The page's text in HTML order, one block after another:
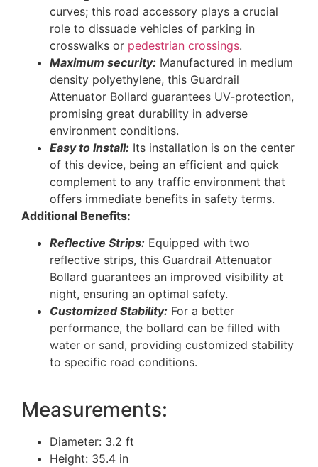
curves; this road accessory plays a crucial
role to dissuade vehicles of parking in
crosswalks or pedestrian crossings.
Maximum security: Manufactured in medium
density polyethylene, this Guardrail
Attenuator Bollard guarantees UV-protection,
promising great durability in adverse
environment conditions.
Easy to Install: Its installation is on the center
of this device, being an efficient and quick
complement to any traffic environment that
offers immediate benefits in safety terms.
Additional Benefits:
Reflective Strips: Equipped with two
reflective strips, this Guardrail Attenuator
Bollard guarantees an improved visibility at
night, ensuring an optimal safety.
Customized Stability: For a better
performance, the bollard can be filled with
water or sand, providing customized stability
to specific road conditions.
Measurements:
Diameter: 3.2 ft
Height: 35.4 in